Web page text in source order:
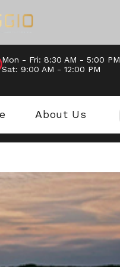
Mon - Fri: 8:30 AM - 5:00 PM
Sat: 9:00 AM - 12:00 PM
About Us